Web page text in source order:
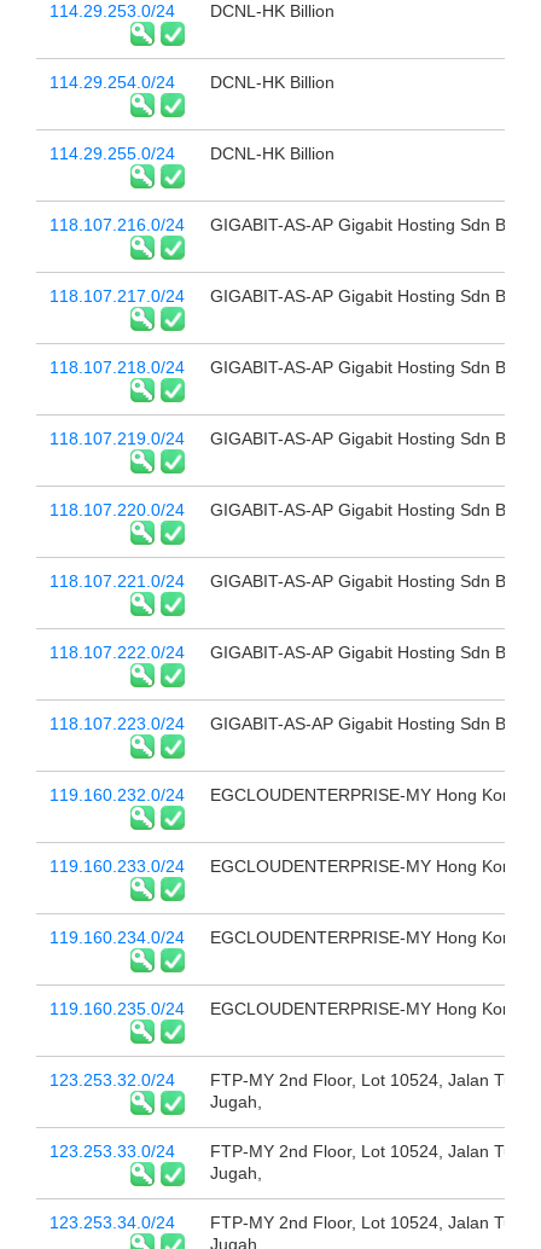
114.29.253.0/24 DCNL-HK Billion
114.29.254.0/24 DCNL-HK Billion
114.29.255.0/24 DCNL-HK Billion
118.107.216.0/24 GIGABIT-AS-AP Gigabit Hosting Sdn Bhd
118.107.217.0/24 GIGABIT-AS-AP Gigabit Hosting Sdn Bhd
118.107.218.0/24 GIGABIT-AS-AP Gigabit Hosting Sdn Bhd
118.107.219.0/24 GIGABIT-AS-AP Gigabit Hosting Sdn Bhd
118.107.220.0/24 GIGABIT-AS-AP Gigabit Hosting Sdn Bhd
118.107.221.0/24 GIGABIT-AS-AP Gigabit Hosting Sdn Bhd
118.107.222.0/24 GIGABIT-AS-AP Gigabit Hosting Sdn Bhd
118.107.223.0/24 GIGABIT-AS-AP Gigabit Hosting Sdn Bhd
119.160.232.0/24 EGCLOUDENTERPRISE-MY Hong Kong
119.160.233.0/24 EGCLOUDENTERPRISE-MY Hong Kong
119.160.234.0/24 EGCLOUDENTERPRISE-MY Hong Kong
119.160.235.0/24 EGCLOUDENTERPRISE-MY Hong Kong
123.253.32.0/24
FTP-MY 2nd Floor, Lot 10524, Jalan Tun
Jugah,
123.253.33.0/24
FTP-MY 2nd Floor, Lot 10524, Jalan Tun
Jugah,
123.253.34.0/24
FTP-MY 2nd Floor, Lot 10524, Jalan Tun
Jugah,